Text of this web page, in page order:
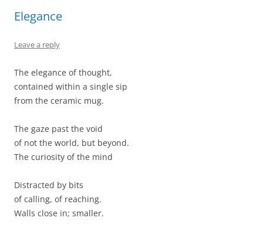
Elegance
Leave a reply
The elegance of thought,
contained within a single sip
from the ceramic mug.
The gaze past the void
of not the world, but beyond.
The curiosity of the mind
Distracted by bits
of calling, of reaching.
Walls close in; smaller.